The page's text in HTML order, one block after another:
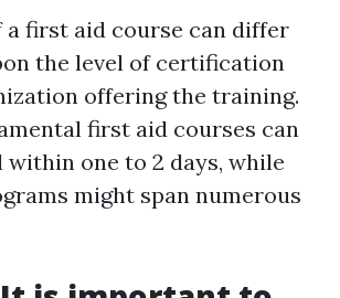
a first aid course can differ
the level of certification
offering the training.
first aid courses can
within one to 2 days, while
might span numerous